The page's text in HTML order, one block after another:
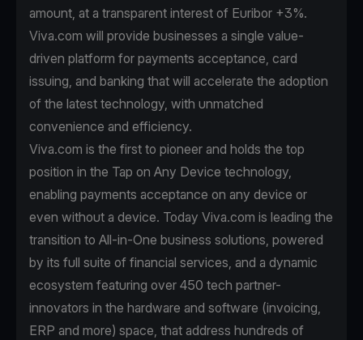
amount, at a transparent interest of Euribor +3%.
Viva.com will provide businesses a single value-
driven platform for payments acceptance, card
issuing, and banking that will accelerate the adoption
of the latest technology, with unmatched
convenience and efficiency.
Viva.com is the first to pioneer and holds the top
position in the Tap on Any Device technology,
enabling payments acceptance on any device or
even without a device. Today Viva.com is leading the
transition to All-in-One business solutions, powered
by its full suite of financial services, and a dynamic
ecosystem featuring over 450 tech partner-
innovators in the hardware and software (invoicing,
ERP and more) space, that address hundreds of